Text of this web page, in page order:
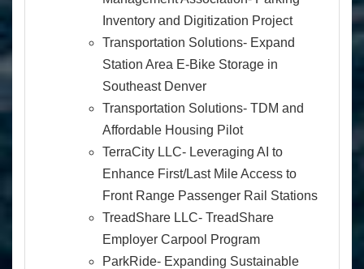
Inventory and Digitization Project
Transportation Solutions- Expand
Station Area E-Bike Storage in
Southeast Denver
Transportation Solutions- TDM and
Affordable Housing Pilot
TerraCity LLC- Leveraging AI to
Enhance First/Last Mile Access to
Front Range Passenger Rail Stations
TreadShare LLC- TreadShare
Employer Carpool Program
ParkRide- Expanding Sustainable